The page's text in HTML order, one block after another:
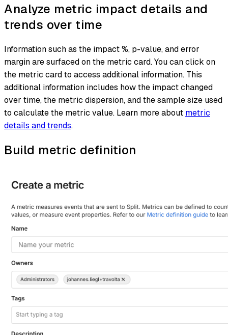
Analyze metric impact details and
trends over time
Information such as the impact %, p-value, and error
margin are surfaced on the metric card. You can click on
the metric card to access additional information. This
additional information includes how the impact changed
over time, the metric dispersion, and the sample size used
to calculate the metric value. Learn more about metric
details and trends.
Build metric definition